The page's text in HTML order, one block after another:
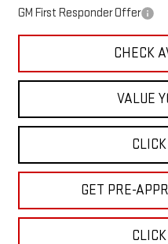
GM First Responder Offer
CHECK
VALUE
GET PRE-